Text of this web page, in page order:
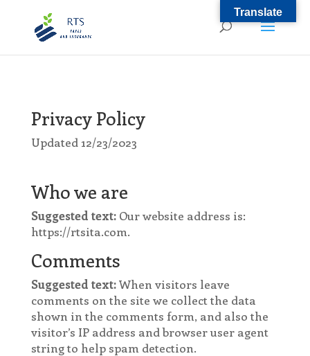
Privacy Policy
Updated 12/23/2023
Who we are
Suggested text: Our website address is:
https://rtsita.com.
Comments
Suggested text:When visitors leave
comments on the site we collect the data
shown in the comments form, and also the
visitor’s IP address and browser user agent
string to help spam detection.
Translate